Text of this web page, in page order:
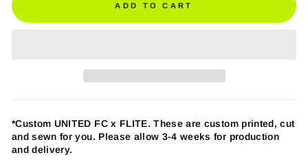
ADD TO CART
*Custom UNITED FC x FLITE. These are custom printed, cut
and sewn for you. Please allow 3-4 weeks for production
and delivery.